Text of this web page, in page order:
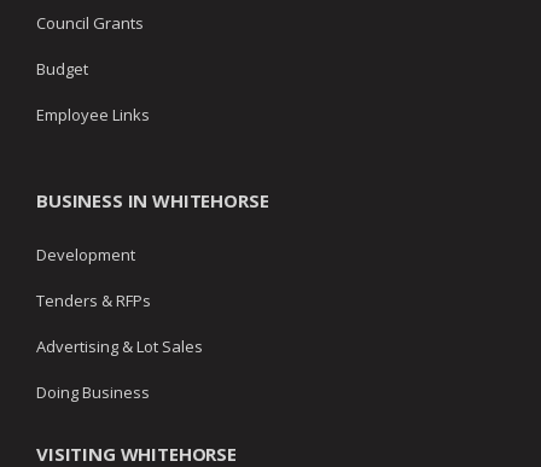
Council Grants
Budget
Employee Links
BUSINESS IN WHITEHORSE
Development
Tenders & RFPs
Advertising & Lot Sales
Doing Business
VISITING WHITEHORSE